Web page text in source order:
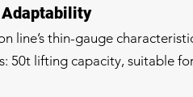
Adaptability
line’s thin-gauge
50t lifting capacity, suitable